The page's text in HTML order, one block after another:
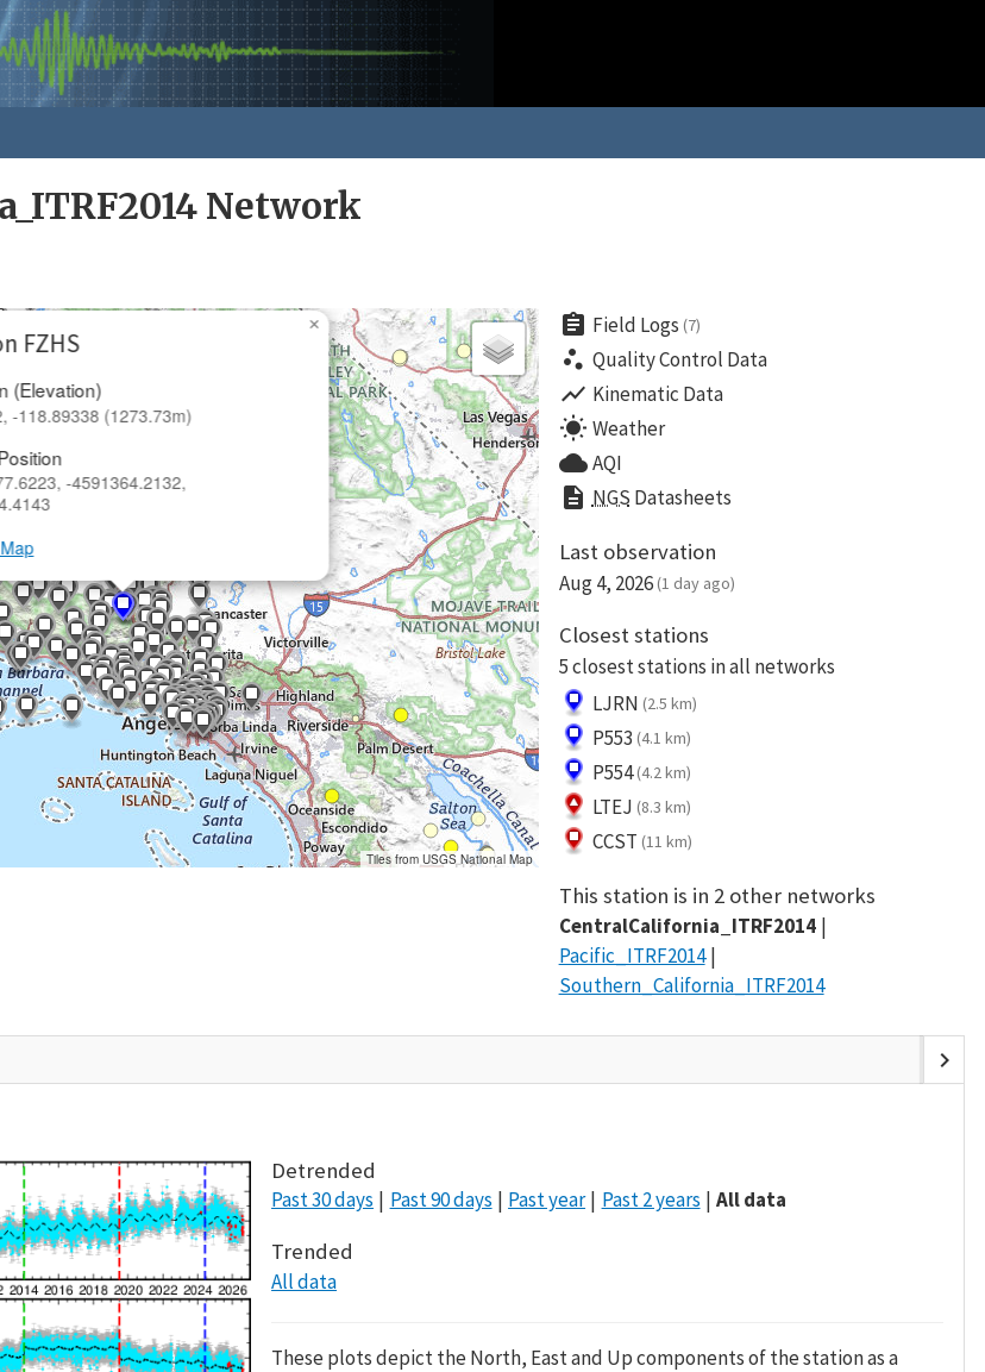
Network
FZHS
(Elevation)
-118.89338 (1273.73m)
-4591364.2132,
×
Tiles from USGS National Map
assignment Field Logs (7)
scatter_plot Quality Control Data
show_chart Kinematic Data
wb_sunny Weather
cloud AQI
description NGS Datasheets
Last observation
Aug 4, 2026 (1 day ago)
Closest stations
5 closest stations in all networks
LJRN (2.5 km)
P553 (4.1 km)
P554 (4.2 km)
LTEJ (8.3 km)
CCST (11 km)
This station is in 2 other networks
CentralCalifornia_ITRF2014
Pacific_ITRF2014
Southern_California_ITRF2014
chevron_right
Detrended
Past 30 days Past 90 days Past year Past 2 years All data
Trended
All data
These plots depict the North, East and Up components of the station as a